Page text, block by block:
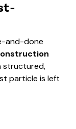
and-done
structured,
particle is left